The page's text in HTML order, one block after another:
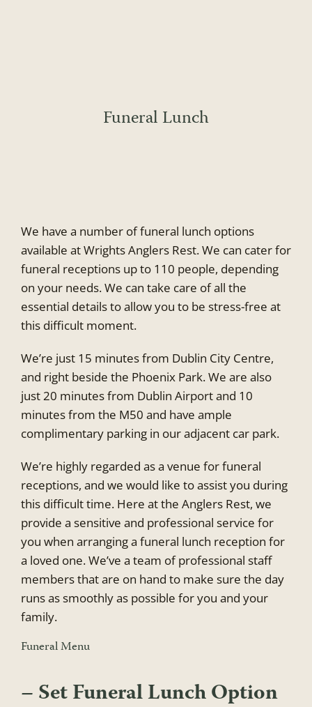
Funeral Lunch
We have a number of funeral lunch options
available at Wrights Anglers Rest. We can cater for
funeral receptions up to 110 people, depending
on your needs. We can take care of all the
essential details to allow you to be stress-free at
this difficult moment.
We’re just 15 minutes from Dublin City Centre,
and right beside the Phoenix Park. We are also
just 20 minutes from Dublin Airport and 10
minutes from the M50 and have ample
complimentary parking in our adjacent car park.
We’re highly regarded as a venue for funeral
receptions, and we would like to assist you during
this difficult time. Here at the Anglers Rest, we
provide a sensitive and professional service for
you when arranging a funeral lunch reception for
a loved one. We’ve a team of professional staff
members that are on hand to make sure the day
runs as smoothly as possible for you and your
family.
Funeral Menu
– Set Funeral Lunch Option